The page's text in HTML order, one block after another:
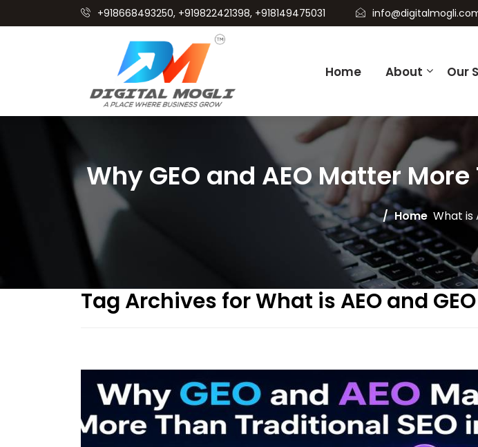
+918668493250, +919822421398, +918149475031
Home About Our
Why GEO and AEO Matter
Home What is
Tag Archives for What is AEO and GEO